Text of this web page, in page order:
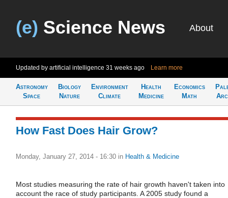
(e) Science News About
Updated by artificial intelligence 31 weeks ago Learn more
Astronomy
Space
Biology
Nature
Environment
Climate
Health
Medicine
Economics
Math
How Fast Does Hair Grow?
Monday, January 27, 2014 - 16:30 in Health & Medicine
Most studies measuring the rate of hair growth haven't taken into
account the race of study participants. A 2005 study found a